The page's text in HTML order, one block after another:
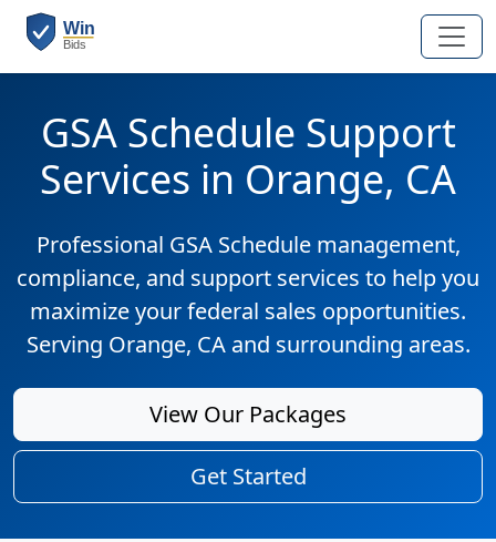
GSA Schedule Support
Services in Orange, CA
Professional GSA Schedule management,
compliance, and support services to help you
maximize your federal sales opportunities.
Serving Orange, CA and surrounding areas.
View Our Packages
Get Started